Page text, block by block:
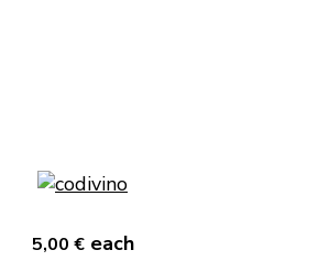
5,00 € each